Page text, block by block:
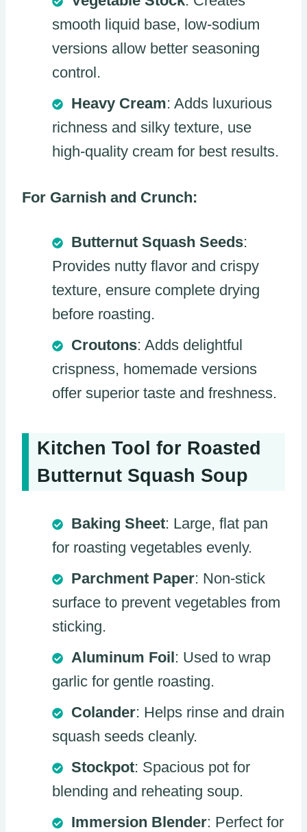
smooth liquid base, low-sodium
versions allow better seasoning
control.
Heavy Cream: Adds luxurious
richness and silky texture, use
high-quality cream for best results.
For Garnish and Crunch:
Butternut Squash Seeds:
Provides nutty flavor and crispy
texture, ensure complete drying
before roasting.
Croutons: Adds delightful
crispness, homemade versions
offer superior taste and freshness.
Kitchen Tool for Roasted
Butternut Squash Soup
Baking Sheet: Large, flat pan
for roasting vegetables evenly.
Parchment Paper: Non-stick
surface to prevent vegetables from
sticking.
Aluminum Foil: Used to wrap
garlic for gentle roasting.
Colander: Helps rinse and drain
squash seeds cleanly.
Stockpot: Spacious pot for
blending and reheating soup.
Immersion Blender: Perfect for